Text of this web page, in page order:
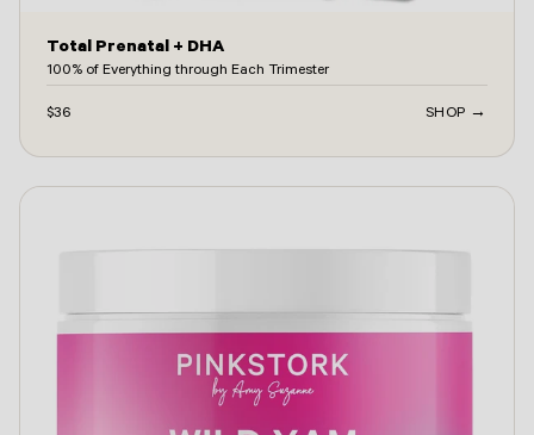
Total Prenatal + DHA
100% of Everything through Each Trimester
$36 SHOP →